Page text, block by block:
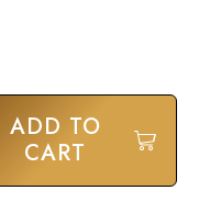
ADD TO
CART